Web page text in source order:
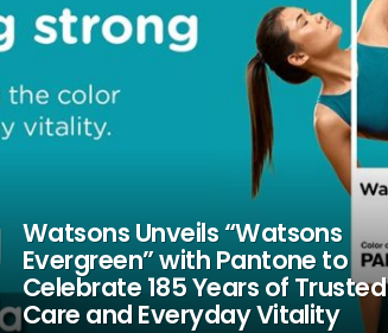
Watsons Unveils “Watsons
Evergreen” with Pantone to
Celebrate 185 Years of Trusted
Care and Everyday Vitality